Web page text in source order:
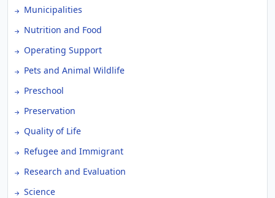
Municipalities
Nutrition and Food
Operating Support
Pets and Animal Wildlife
Preschool
Preservation
Quality of Life
Refugee and Immigrant
Research and Evaluation
Science